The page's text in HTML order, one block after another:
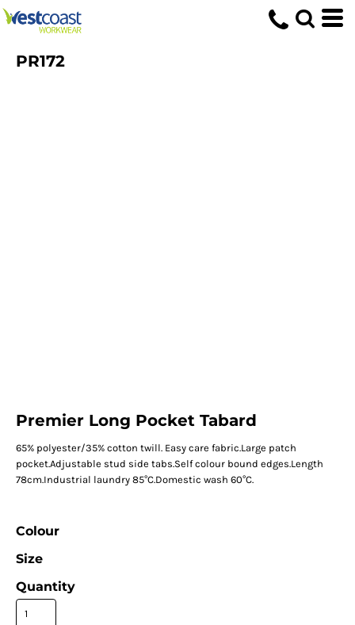
PR172
Premier Long Pocket Tabard
65% polyester/35% cotton twill. Easy care fabric.Large patch
pocket.Adjustable stud side tabs.Self colour bound edges.Length
78cm.Industrial laundry 85°C.Domestic wash 60°C.
Colour
Size
Quantity